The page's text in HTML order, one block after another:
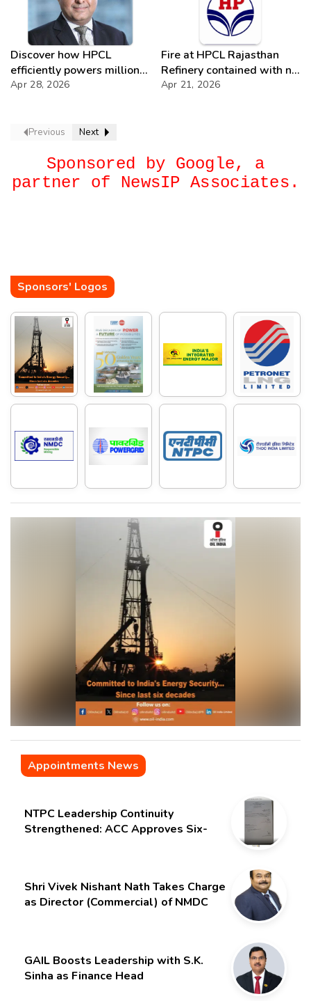
Discover how HPCL
efficiently powers millions
of Indian kitchens with a
Apr 28, 2026
Fire at HPCL Rajasthan
Refinery contained with no
casualties; investigation
Apr 21, 2026
Previous Next
Sponsored by Google, a
partner of NewsIP Associates.
Sponsors' Logos
Appointments News
NTPC Leadership Continuity
Strengthened: ACC Approves Six-
Shri Vivek Nishant Nath Takes Charge
as Director (Commercial) of NMDC
GAIL Boosts Leadership with S.K.
Sinha as Finance Head